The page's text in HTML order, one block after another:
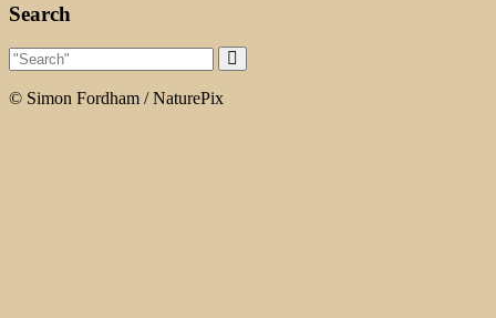
Search
© Simon Fordham / NaturePix